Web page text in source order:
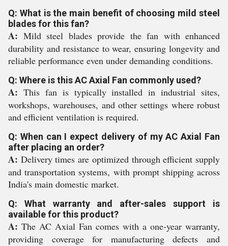
Q: What is the main benefit of choosing mild steel
blades for this fan?
A: Mild steel blades provide the fan with enhanced
durability and resistance to wear, ensuring longevity and
reliable performance even under demanding conditions.
Q: Where is this AC Axial Fan commonly used?
A: This fan is typically installed in industrial sites,
workshops, warehouses, and other settings where robust
and efficient ventilation is required.
Q: When can I expect delivery of my AC Axial Fan
after placing an order?
A: Delivery times are optimized through efficient supply
and transportation systems, with prompt shipping across
India's main domestic market.
Q: What warranty and after-sales support is
available for this product?
A: The AC Axial Fan comes with a one-year warranty,
providing coverage for manufacturing defects and